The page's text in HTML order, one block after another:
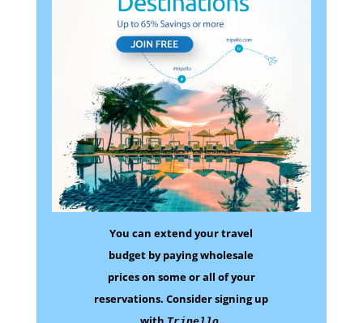
You can extend your travel
budget by paying wholesale
prices on someor all of your
reservations. Consider signing up